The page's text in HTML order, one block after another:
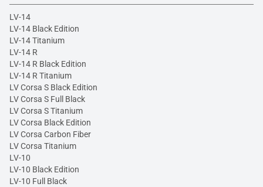
LV-14
LV-14 Black Edition
LV-14 Titanium
LV-14 R
LV-14 R Black Edition
LV-14 R Titanium
LV Corsa S Black Edition
LV Corsa S Full Black
LV Corsa S Titanium
LV Corsa Black Edition
LV Corsa Carbon Fiber
LV Corsa Titanium
LV-10
LV-10 Black Edition
LV-10 Full Black